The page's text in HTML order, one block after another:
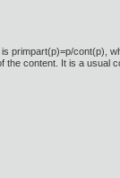
primpart(p)=p/cont(p),
content. It is a usual